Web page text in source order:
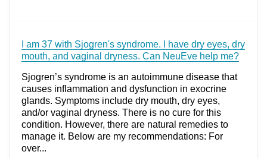
I am 37 with Sjogren's syndrome. I have dry eyes, dry
mouth, and vaginal dryness. Can NeuEve help me?
Sjogren’s syndrome is an autoimmune disease that
causes inflammation and dysfunction in exocrine
glands. Symptoms include dry mouth, dry eyes,
and/or vaginal dryness. There is no cure for this
condition. However, there are natural remedies to
manage it. Below are my recommendations: For
over...